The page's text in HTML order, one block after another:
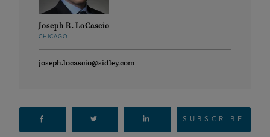
Joseph R. LoCascio
CHICAGO
joseph.locascio@sidley.com
SUBSCRIBE